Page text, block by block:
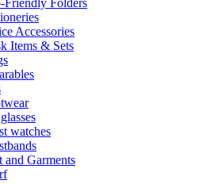
Friendly Folders
Accessories
Items & Sets
watches
and Garments